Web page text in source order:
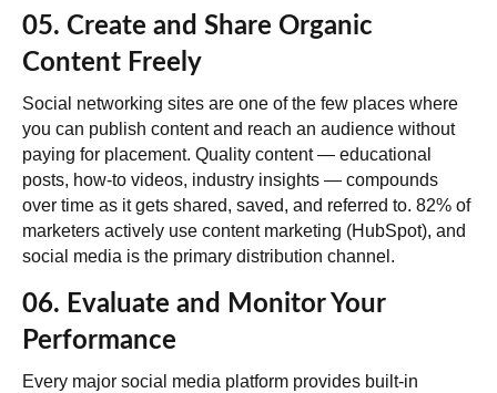
05. Create and Share Organic
Content Freely
Social networking sites are one of the few places where
you can publish content and reach an audience without
paying for placement. Quality content — educational
posts, how-to videos, industry insights — compounds
over time as it gets shared, saved, and referred to. 82% of
marketers actively use content marketing (HubSpot), and
social media is the primary distribution channel.
06. Evaluate and Monitor Your
Performance
Every major social media platform provides built-in